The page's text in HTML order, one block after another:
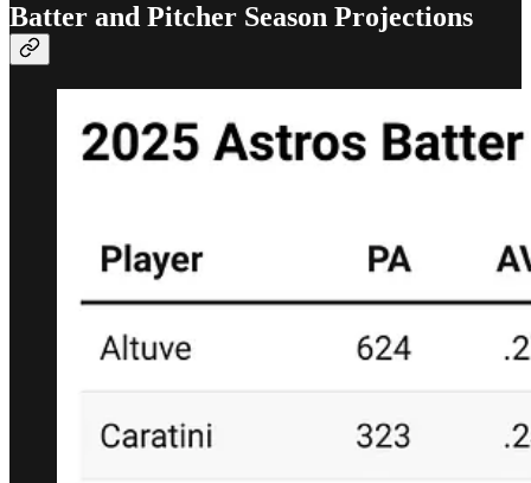
Batter and Pitcher Season Projections